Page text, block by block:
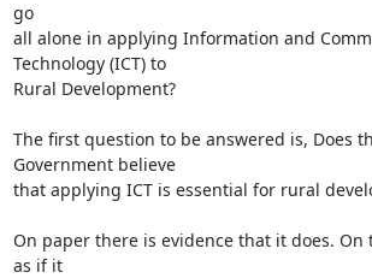
go
all alone in applying Information and
Technology (ICT) to
Rural Development?
The first question to be answered is, Does
Government believe
that applying ICT is essential for rural
On paper there is evidence that it does. On
as if it